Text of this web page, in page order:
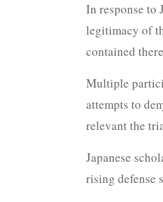
In response to
legitimacy of
contained
Multiple
attempts to
relevant the
Japanese
rising defense